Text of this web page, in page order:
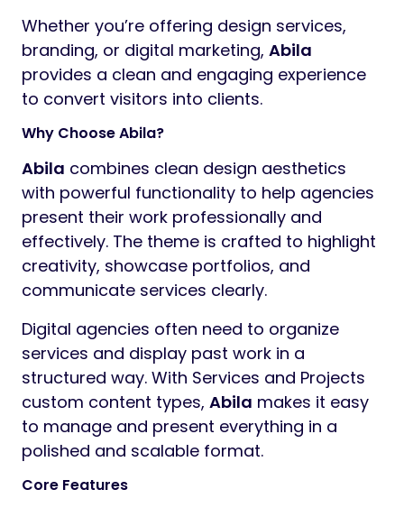
Whether you’re offering design services,
branding, or digital marketing, Abila
provides a clean and engaging experience
to convert visitors into clients.
Why Choose Abila?
Abila combines clean design aesthetics
with powerful functionality to help agencies
present their work professionally and
effectively. The theme is crafted to highlight
creativity, showcase portfolios, and
communicate services clearly.
Digital agencies often need to organize
services and display past work in a
structured way. With Services and Projects
custom content types, Abila makes it easy
to manage and present everything in a
polished and scalable format.
Core Features